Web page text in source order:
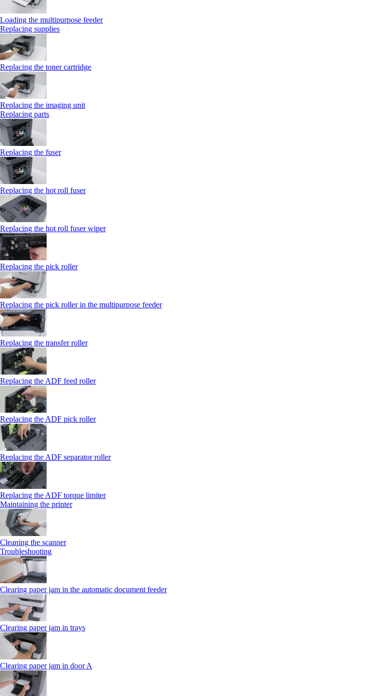
Loading the multipurpose feeder
Replacing supplies
Replacing the toner cartridge
Replacing the imaging unit
Replacing parts
Replacing the fuser
Replacing the hot roll fuser
Replacing the hot roll fuser wiper
Replacing the pick roller
Replacing the pick roller in the multipurpose feeder
Replacing the transfer roller
Replacing the ADF feed roller
Replacing the ADF pick roller
Replacing the ADF separator roller
Replacing the ADF torque limiter
Maintaining the printer
Cleaning the scanner
Troubleshooting
Clearing paper jam in the automatic document feeder
Clearing paper jam in trays
Clearing paper jam in door A